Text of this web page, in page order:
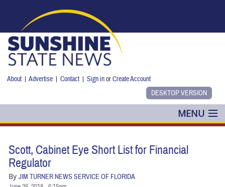
About |Advertise |Contact |Sign inorCreate Account
MENU
NANCY SMITH
COLUMNS
Scott, Cabinet Eye Short List for Financial
Regulator
By JIM TURNER NEWS SERVICE OF FLORIDA